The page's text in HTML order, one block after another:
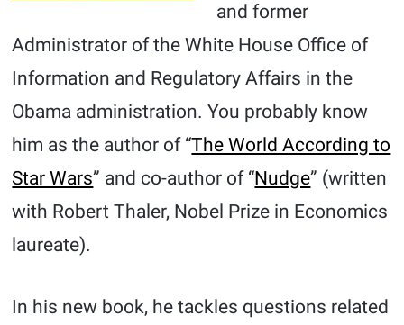
and former
Administrator of the White House Office of
Information and Regulatory Affairs in the
Obama administration. You probably know
him as the author of “The World According to
Star Wars” and co-author of “Nudge” (written
with Robert Thaler, Nobel Prize in Economics
laureate).
In his new book, he tackles questions related